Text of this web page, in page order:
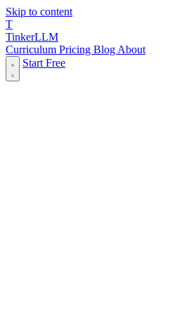
Skip to content
T
TinkerLLM
Curriculum Pricing Blog About
Start Free